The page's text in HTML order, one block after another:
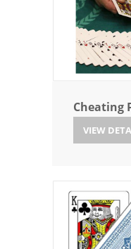
Cheating
VIEW